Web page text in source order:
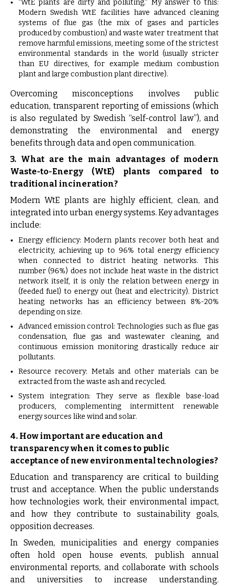
“WtE plants are dirty and polluting.” My answer to this:
Modern Swedish WtE facilities have advanced cleaning
systems of flue gas (the mix of gases and particles
produced by combustion) and waste water treatment that
remove harmful emissions, meeting some of the strictest
environmental standards in the world (usually stricter
than EU directives, for example medium combustion
plant and large combustion plant directive).
Overcoming misconceptions involves public
education, transparent reporting of emissions (which
is also regulated by Swedish “self-control law”), and
demonstrating the environmental and energy
benefits through data and open communication.
3. What are the main advantages of modern
Waste-to-Energy (WtE) plants compared to
traditional incineration?
Modern WtE plants are highly efficient, clean, and
integrated into urban energy systems. Key advantages
include:
Energy efficiency: Modern plants recover both heat and
electricity, achieving up to 96% total energy efficiency
when connected to district heating networks. This
number (96%) does not include heat waste in the district
network itself, it is only the relation between energy in
(feeded fuel) to energy out (heat and electricity). District
heating networks has an efficiency between 8%-20%
depending on size.
Advanced emission control: Technologies such as flue gas
condensation, flue gas and wastewater cleaning, and
continuous emission monitoring drastically reduce air
pollutants.
Resource recovery: Metals and other materials can be
extracted from the waste ash and recycled.
System integration: They serve as flexible base-load
producers, complementing intermittent renewable
energy sources like wind and solar.
4. How important are education and
transparency when it comes to public
acceptance of new environmental technologies?
Education and transparency are critical to building
trust and acceptance. When the public understands
how technologies work, their environmental impact,
and how they contribute to sustainability goals,
opposition decreases.
In Sweden, municipalities and energy companies
often hold open house events, publish annual
environmental reports, and collaborate with schools
and universities to increase understanding.